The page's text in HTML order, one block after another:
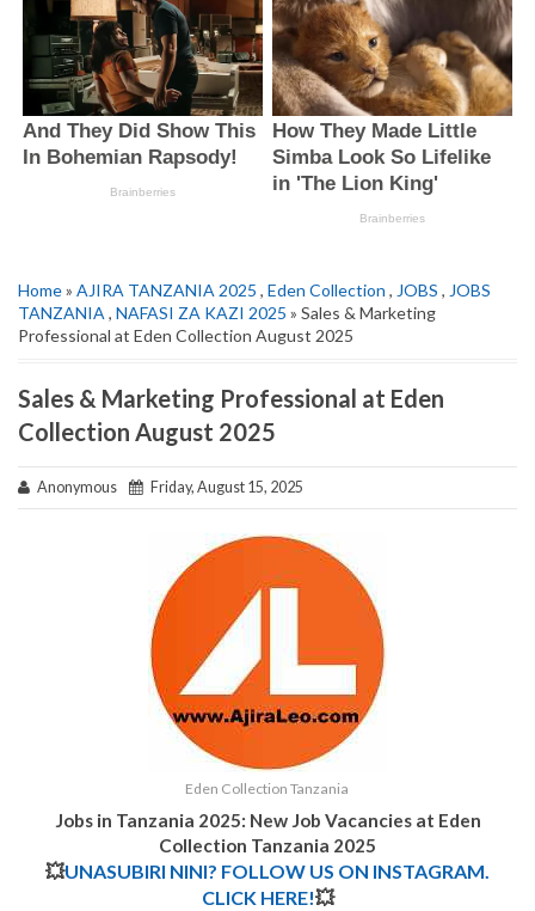
Home» AJIRA TANZANIA 2025 , Eden Collection , JOBS , JOBS
TANZANIA , NAFASI ZA KAZI 2025 » Sales & Marketing
Professional at Eden Collection August 2025
Sales & Marketing Professional at Eden
Collection August 2025
Anonymous Friday, August 15, 2025
Eden Collection Tanzania
Jobs in Tanzania 2025: New Job Vacancies at Eden
Collection Tanzania 2025
💥UNASUBIRI NINI? FOLLOW US ON INSTAGRAM.
CLICK HERE!💥